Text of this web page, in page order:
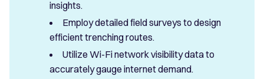
insights.
Employ detailed field surveys to design
efficient trenching routes.
Utilize Wi-Fi network visibility data to
accurately gauge internet demand.